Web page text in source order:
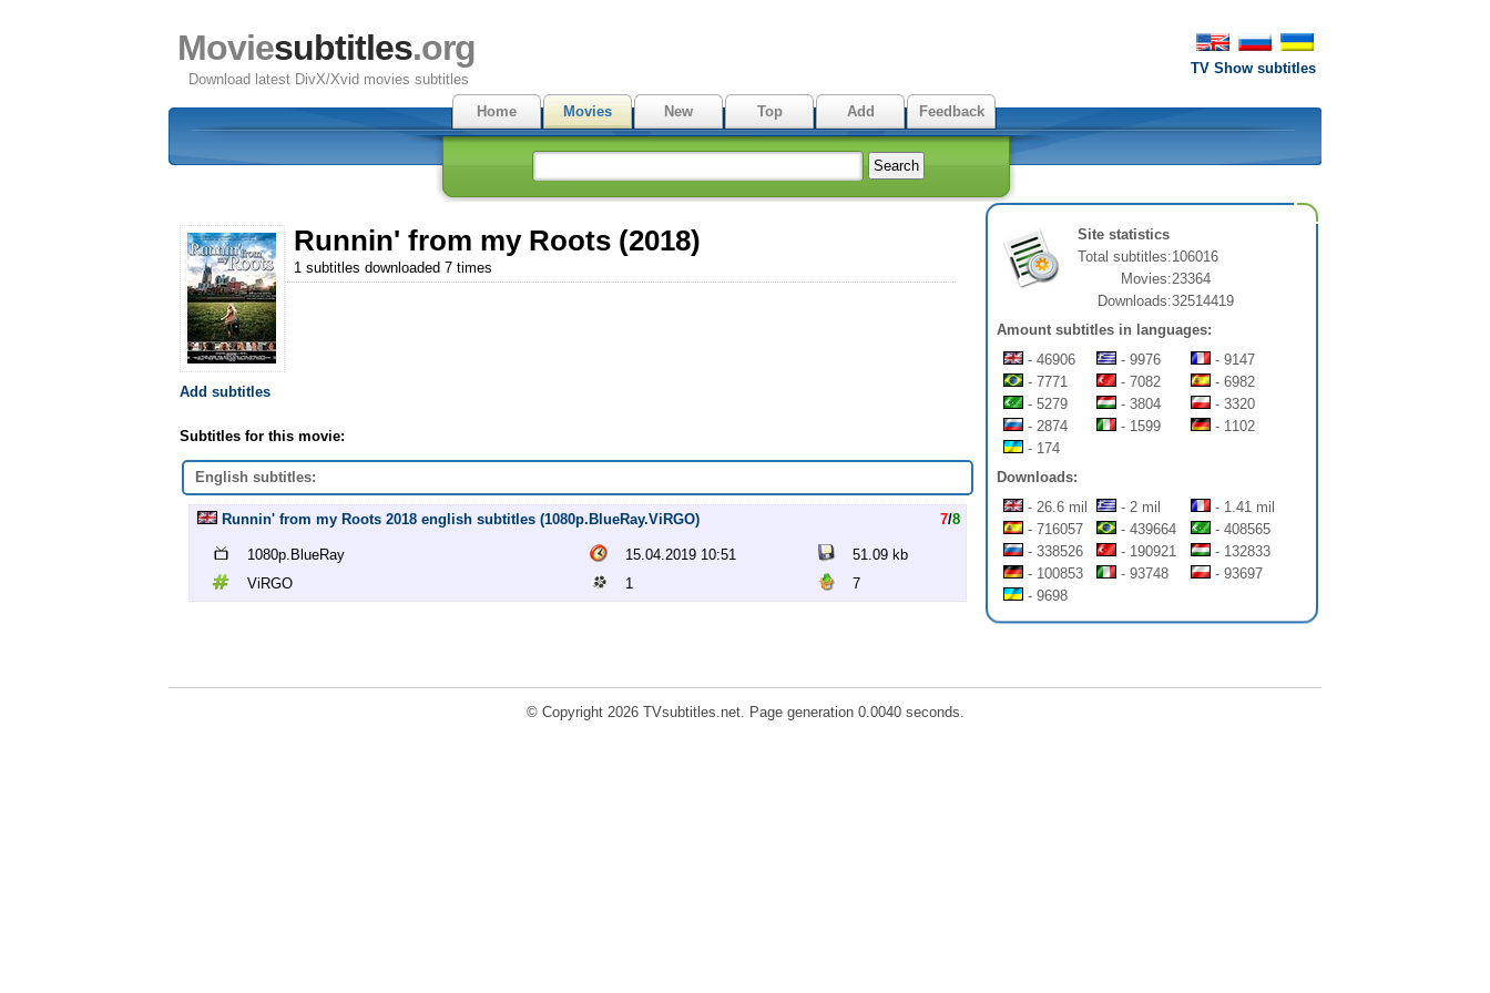
TV Show subtitles
Moviesubtitles.org
Download latest DivX/Xvid movies subtitles
Home
Movies New Top Add Feedback
Runnin' from my Roots (2018)
1 subtitles downloaded 7 times
Add subtitles
Subtitles for this movie:
English subtitles:
Runnin' from my Roots 2018 english subtitles (1080p.BlueRay.ViRGO) 7/8
1080p.BlueRay 15.04.2019 10:51
51.09 kb
ViRGO
1 7
Site statistics
Total subtitles:106016
Movies:23364
Downloads:32514419
Amount subtitles in languages:
- 46906
- 9976
- 9147
- 7771
- 7082
- 6982
- 5279
- 3804
- 3320
- 2874
- 1599
- 1102
- 174
Downloads:
- 26.6 mil
- 2 mil
- 1.41 mil
- 716057
- 439664
- 408565
- 338526
- 190921
- 132833
- 100853
- 93748
- 93697
- 9698
© Copyright 2026 TVsubtitles.net. Page generation 0.0040 seconds.